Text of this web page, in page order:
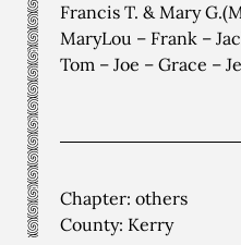
Francis T. & Mary
MaryLou – Frank –
Tom – Joe – Grace –
Chapter: others
County: Kerry